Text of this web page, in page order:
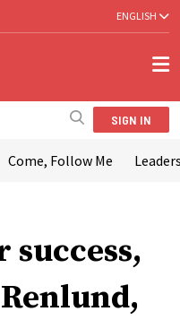
ENGLISH
SIGN IN
Come, Follow Me
success,